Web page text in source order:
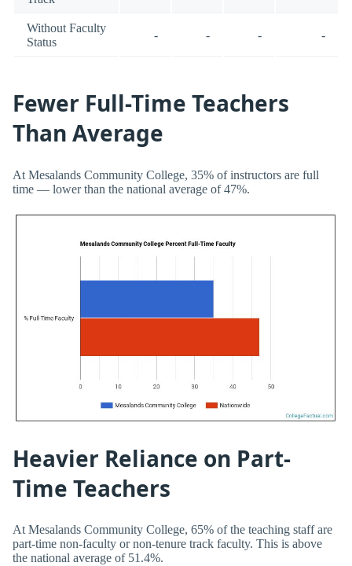
Without Faculty
Status
- - - -
Fewer Full-Time Teachers
Than Average
At Mesalands Community College, 35% of instructors are full
time — lower than the national average of 47%.
Heavier Reliance on Part-
Time Teachers
At Mesalands Community College, 65% of the teaching staff are
part-time non-faculty or non-tenure track faculty. This is above
the national average of 51.4%.